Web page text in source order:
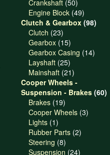
products
Crankshaft 5050
products
Engine Block 4949
products
Clutch & Gearbox 9898
Clutch 2323
products
Gearbox 1515
products
Gearbox Casing 1414
Layshaft 2525
products
Mainshaft 2121
products
Cooper Wheels -
Suspension - Brakes 6060
Brakes 1919
products
Cooper Wheels 33
Lights 11
product
Rubber Parts 22
Steering 88
products
Suspension 2424